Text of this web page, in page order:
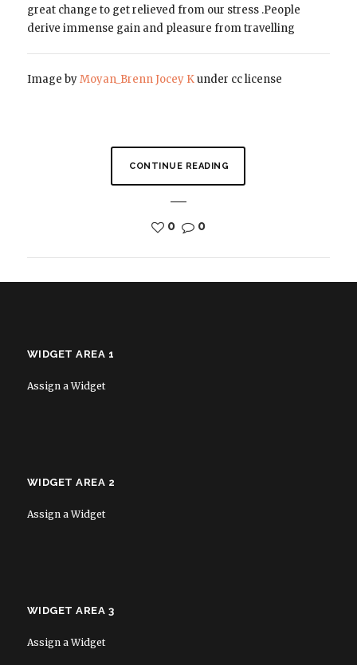
great change to get relieved from our stress .People
derive immense gain and pleasure from travelling
Image byMoyan_Brenn Jocey Kunder cc license
CONTINUE READING
0 0
WIDGET AREA 1
Assign a Widget
WIDGET AREA 2
Assign a Widget
WIDGET AREA 3
Assign a Widget